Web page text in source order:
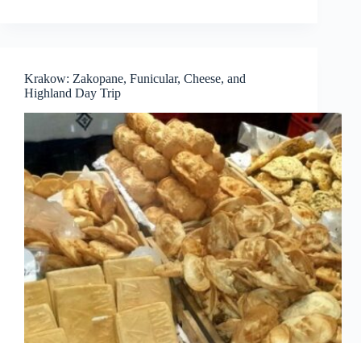
Krakow: Zakopane, Funicular, Cheese, and
Highland Day Trip